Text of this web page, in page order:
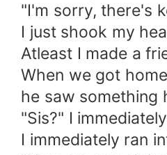
"I'm sorry, there's
I just shook my
Atleast I made a
When we got
he saw something
"Sis?" I
I immediately ran